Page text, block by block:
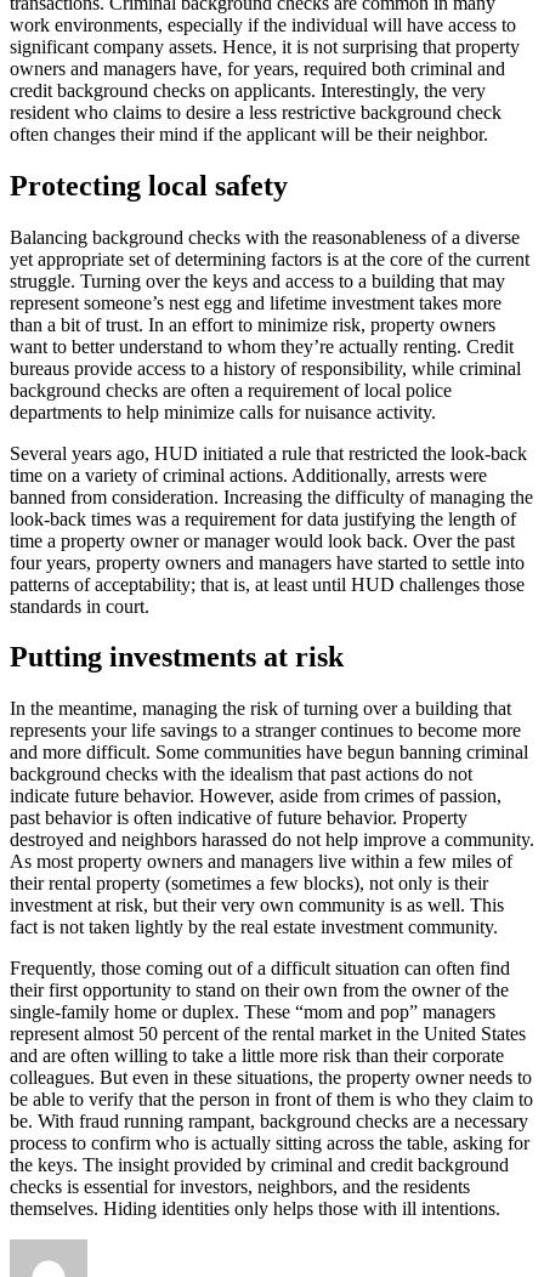
work environments, especially if the individual will have access to
significant company assets. Hence, it is not surprising that property
owners and managers have, for years, required both criminal and
credit background checks on applicants. Interestingly, the very
resident who claims to desire a less restrictive background check
often changes their mind if the applicant will be their neighbor.
Protecting local safety
Balancing background checks with the reasonableness of a diverse
yet appropriate set of determining factors is at the core of the current
struggle. Turning over the keys and access to a building that may
represent someone’s nest egg and lifetime investment takes more
than a bit of trust. In an effort to minimize risk, property owners
want to better understand to whom they’re actually renting. Credit
bureaus provide access to a history of responsibility, while criminal
background checks are often a requirement of local police
departments to help minimize calls for nuisance activity.
Several years ago, HUD initiated a rule that restricted the look-back
time on a variety of criminal actions. Additionally, arrests were
banned from consideration. Increasing the difficulty of managing the
look-back times was a requirement for data justifying the length of
time a property owner or manager would look back. Over the past
four years, property owners and managers have started to settle into
patterns of acceptability; that is, at least until HUD challenges those
standards in court.
Putting investments at risk
In the meantime, managing the risk of turning over a building that
represents your life savings to a stranger continues to become more
and more difficult. Some communities have begun banning criminal
background checks with the idealism that past actions do not
indicate future behavior. However, aside from crimes of passion,
past behavior is often indicative of future behavior. Property
destroyed and neighbors harassed do not help improve a community.
As most property owners and managers live within a few miles of
their rental property (sometimes a few blocks), not only is their
investment at risk, but their very own community is as well. This
fact is not taken lightly by the real estate investment community.
Frequently, those coming out of a difficult situation can often find
their first opportunity to stand on their own from the owner of the
single-family home or duplex. These “mom and pop” managers
represent almost 50 percent of the rental market in the United States
and are often willing to take a little more risk than their corporate
colleagues. But even in these situations, the property owner needs to
be able to verify that the person in front of them is who they claim to
be. With fraud running rampant, background checks are a necessary
process to confirm who is actually sitting across the table, asking for
the keys. The insight provided by criminal and credit background
checks is essential for investors, neighbors, and the residents
themselves. Hiding identities only helps those with ill intentions.